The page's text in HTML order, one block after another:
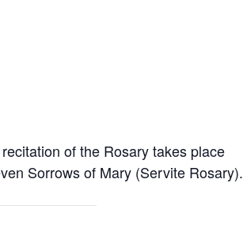
of the Rosary takes place
Sorrows of Mary (Servite Rosary).